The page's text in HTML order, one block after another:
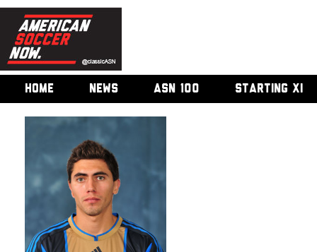
HOME NEWS ASN 100 STARTING XI